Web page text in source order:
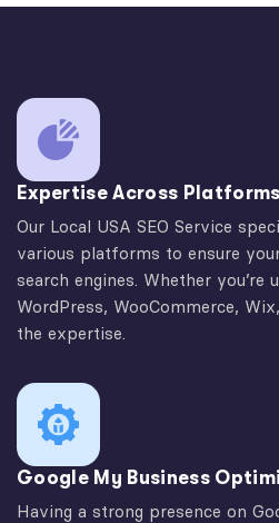
Expertise Across Platforms
Our Local USA SEO Service
various platforms to ensure
search engines. Whether you’re
WordPress, WooCommerce,
the expertise.
Google My Business
Having a strong presence on